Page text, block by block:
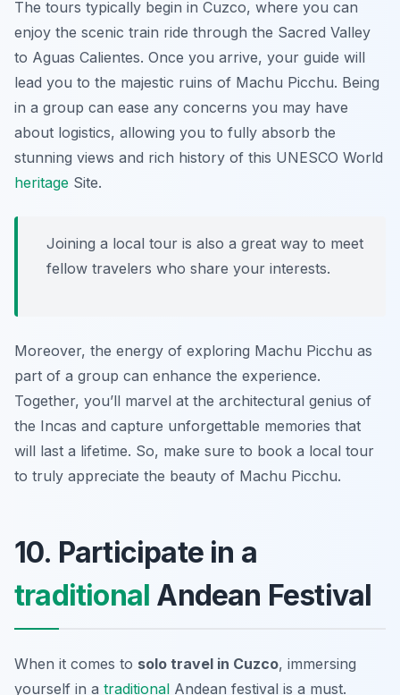
The tours typically begin in Cuzco, where you can
enjoy the scenic train ride through the Sacred Valley
to Aguas Calientes. Once you arrive, your guide will
lead you to the majestic ruins of Machu Picchu. Being
in a group can ease any concerns you may have
about logistics, allowing you to fully absorb the
stunning views and rich history of this UNESCO World
heritage Site.
Joining a local tour is also a great way to meet
fellow travelers who share your interests.
Moreover, the energy of exploring Machu Picchu as
part of a group can enhance the experience.
Together, you’ll marvel at the architectural genius of
the Incas and capture unforgettable memories that
will last a lifetime. So, make sure to book a local tour
to truly appreciate the beauty of Machu Picchu.
10. Participate in a
traditional Andean Festival
When it comes to solo travel in Cuzco, immersing
yourself in a traditional Andean festival is a must.